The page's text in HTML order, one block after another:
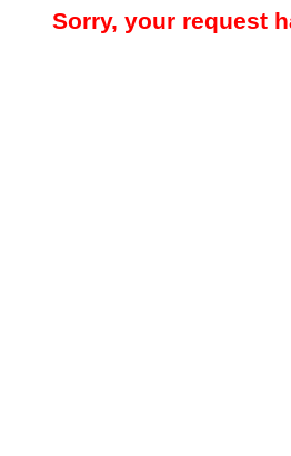
Sorry, your request